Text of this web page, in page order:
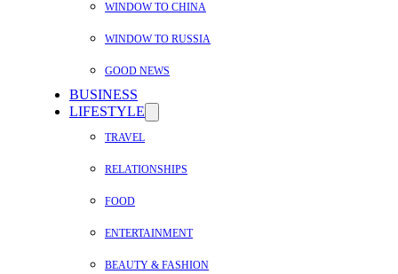
WINDOW TO CHINA
WINDOW TO RUSSIA
GOOD NEWS
BUSINESS
LIFESTYLE
TRAVEL
RELATIONSHIPS
FOOD
ENTERTAINMENT
BEAUTY & FASHION